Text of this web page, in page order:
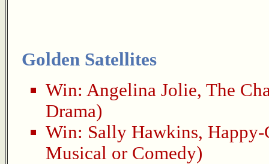
Golden Satellites
Win: Angelina Jolie, The
Drama)
Win: Sally Hawkins,
Musical or Comedy)